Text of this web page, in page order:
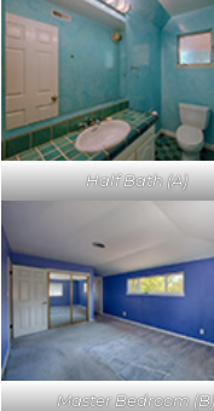
Half Bath (A)
Master Bedroom